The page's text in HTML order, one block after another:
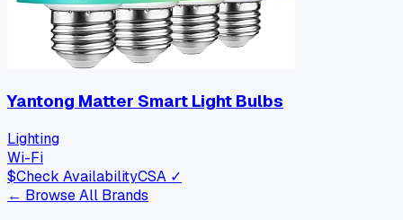
Yantong Matter Smart Light Bulbs
Lighting
Wi-Fi
$Check AvailabilityCSA ✓
← Browse All Brands